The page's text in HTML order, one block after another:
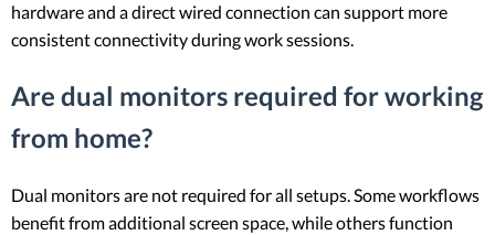
hardware and a direct wired connection can support more
consistent connectivity during work sessions.
Are dual monitors required for working
from home?
Dual monitors are not required for all setups. Some workflows
benefit from additional screen space, while others function